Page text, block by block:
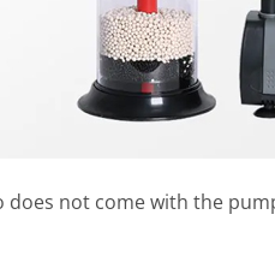
does not come with the